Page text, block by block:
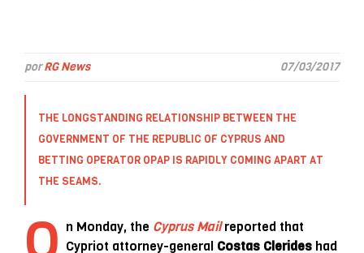
porRG News 07/03/2017
THE LONGSTANDING RELATIONSHIP BETWEEN THE
GOVERNMENT OF THE REPUBLIC OF CYPRUS AND
BETTING OPERATOR OPAP IS RAPIDLY COMING APART AT
THE SEAMS.
n Monday, the Cyprus Mailreported that
Cypriot attorney-general Costas Clerides had